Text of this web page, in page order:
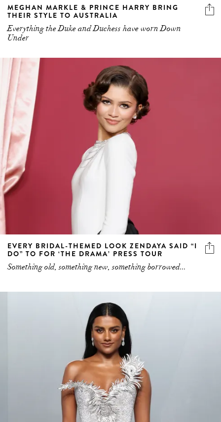
MEGHAN MARKLE & PRINCE HARRY BRING
THEIR STYLE TO AUSTRALIA
Everything the Duke and Duchess have worn Down
Under
EVERY BRIDAL-THEMED LOOK ZENDAYA SAID “I
DO” TO FOR ‘THE DRAMA’ PRESS TOUR
Something old, something new, something borrowed...